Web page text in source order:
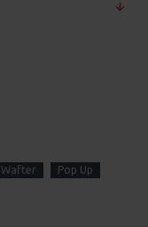
Wafter Pop Up